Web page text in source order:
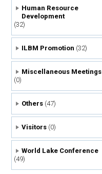
Human Resource
Development
(32)
ILBM Promotion (32)
Miscellaneous Meetings
(0)
Others(47)
Visitors(0)
World Lake Conference
(49)